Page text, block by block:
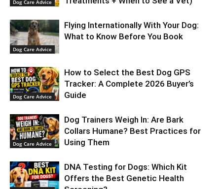
Dog Care Advice
Dog Care Advice
Flying Internationally With Your Dog:
What to Know Before You Book
Dog Care Advice
How to Select the Best Dog GPS
Tracker: A Complete 2026 Buyer’s
Guide
Dog Care Advice
Dog Trainers Weigh In: Are Bark
Collars Humane? Best Practices for
Using Them
DNA Testing for Dogs: Which Kit
Offers the Best Genetic Health